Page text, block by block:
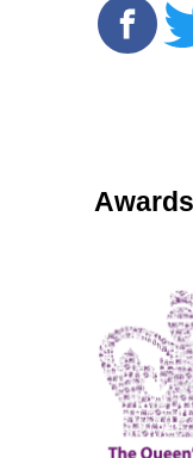
Awards